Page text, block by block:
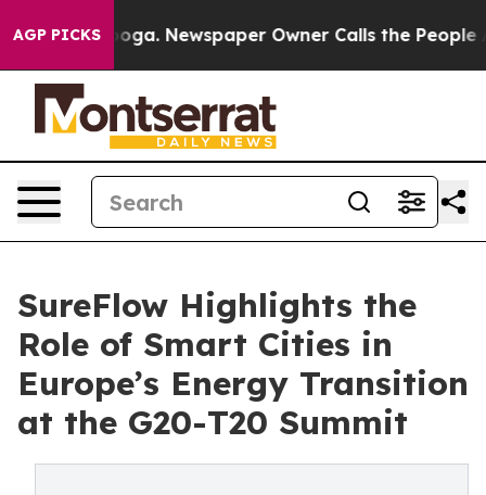
AGP PICKSNewspaper Owner Calls the People
SureFlow Highlights the
Role of Smart Cities in
Europe’s Energy Transition
at the G20-T20 Summit